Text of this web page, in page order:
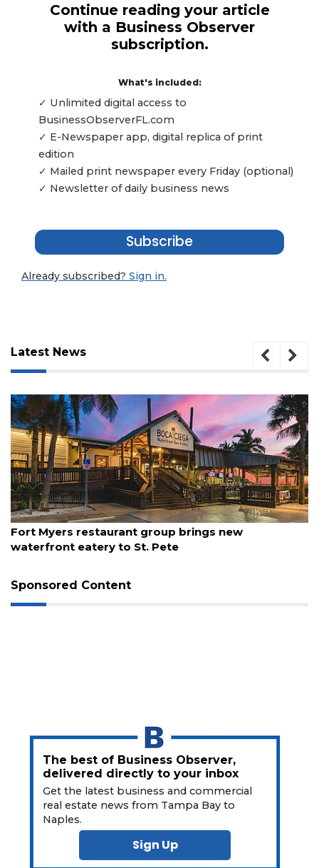
Continue reading your article
with a Business Observer
subscription.
What's included:
✓ Unlimited digital access to
BusinessObserverFL.com
✓ E-Newspaper app, digital replica of print
edition
✓ Mailed print newspaper every Friday (optional)
✓ Newsletter of daily business news
Subscribe
Already subscribed? Sign in.
Latest News
August 7, 2026
Fort Myers restaurant group brings new
waterfront eatery to St. Pete
Sponsored Content
The best of Business Observer,
delivered directly to your inbox
Get the latest business and commercial
real estate news from Tampa Bay to
Naples.
Sign Up
3
Articles
Remaining!
Not
Subscriber?
Subscribe